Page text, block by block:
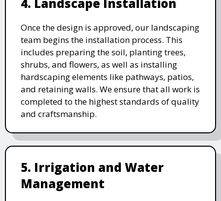
Once the design is approved, our landscaping
team begins the installation process. This
includes preparing the soil, planting trees,
shrubs, and flowers, as well as installing
hardscaping elements like pathways, patios,
and retaining walls. We ensure that all work is
completed to the highest standards of quality
and craftsmanship.
5. Irrigation and Water
Management